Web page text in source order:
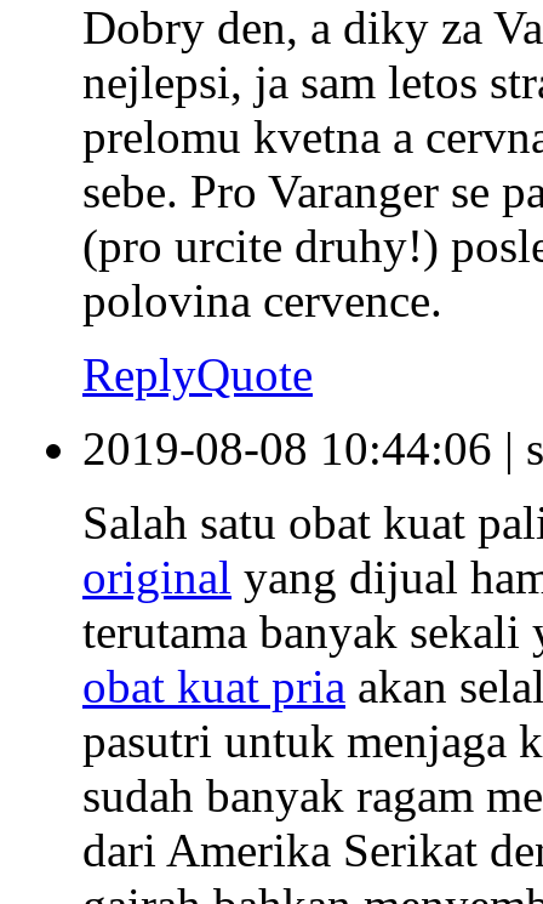
Dobry den, a diky za
nejlepsi, ja sam letos
prelomu kvetna a
sebe. Pro Varanger se
(pro urcite druhy!)
polovina cervence.
ReplyQuote
2019-08-08 10:44:06 |
Salah satu obat kuat
original yang dijual
terutama banyak
obat kuat pria akan
pasutri untuk menjaga
sudah banyak ragam
dari Amerika Serikat